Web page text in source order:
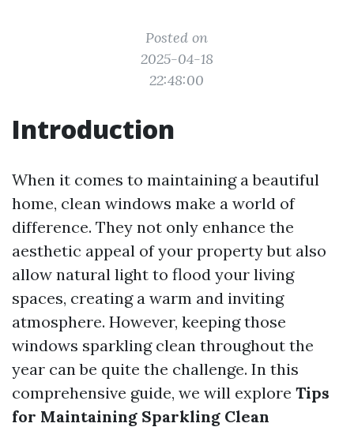
Posted on
2025-04-18
22:48:00
Introduction
When it comes to maintaining a beautiful
home, clean windows make a world of
difference. They not only enhance the
aesthetic appeal of your property but also
allow natural light to flood your living
spaces, creating a warm and inviting
atmosphere. However, keeping those
windows sparkling clean throughout the
year can be quite the challenge. In this
comprehensive guide, we will explore Tips
for Maintaining Sparkling Clean